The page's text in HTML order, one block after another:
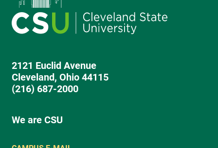
2121 Euclid Avenue
Cleveland, Ohio 44115
(216) 687-2000
We are CSU